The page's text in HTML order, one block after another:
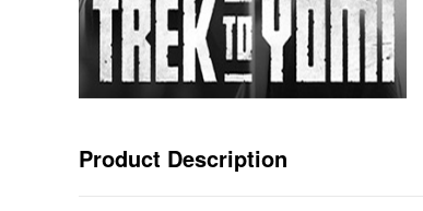
Product Description